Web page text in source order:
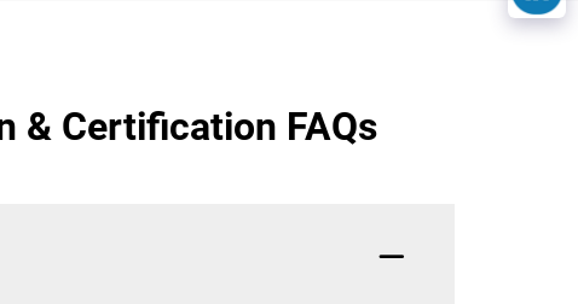
& Certification FAQs